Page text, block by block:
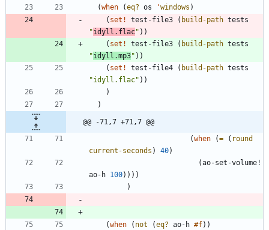
(when (eq? os 'windows )
( set! test-file3 ( build-path tests
"idyll.flac" ) )
( set! test-file3 ( build-path tests
"idyll.mp3" ) )
( set! test-file4 ( build-path tests
"idyll.flac" ) )
)
)
@@ -71,7 +71,7 @@
(when (= ( round
current-seconds ) 40)
(ao-set-volume!
ao-h 100) ) ) )
)
(when ( not (eq? ao-h #f) )